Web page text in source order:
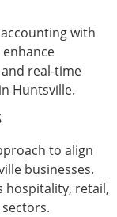
with
enhance
real-time
Huntsville.
to align
businesses.
hospitality, retail,